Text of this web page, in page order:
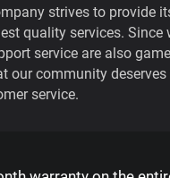
strives to provide
quality services. Since
service are also
our community
service.